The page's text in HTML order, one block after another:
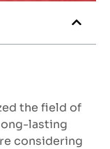
the field of
lasting
considering